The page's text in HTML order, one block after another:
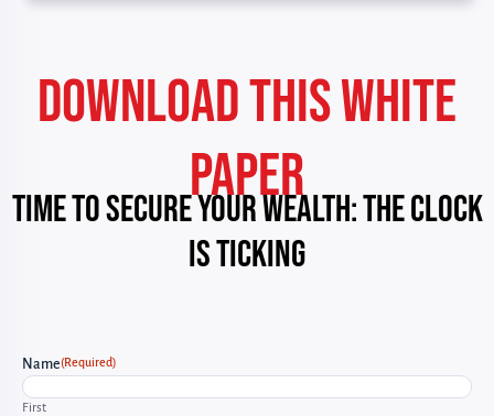
DOWNLOAD THIS WHITE
PAPER
Time to Secure Your Wealth: The Clock
Is Ticking
Name(Required)
First